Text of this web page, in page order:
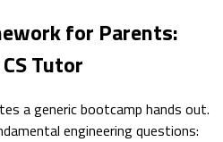
for Parents:
Tutor
a generic bootcamp hands out.
engineering questions: